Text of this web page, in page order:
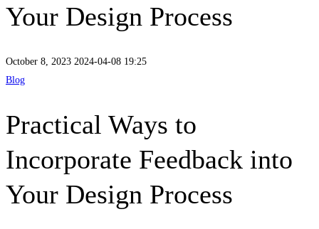
Your Design Process
October 8, 2023 2024-04-08 19:25
Blog
Practical Ways to
Incorporate Feedback into
Your Design Process